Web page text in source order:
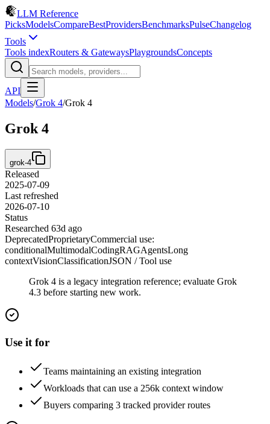
LLM Reference
PicksModelsCompareBestProvidersBenchmarksPulseChangelog
Tools
Tools indexRouters & GatewaysPlaygroundsConcepts
API
Models/Grok 4/Grok 4
Grok 4
grok-4
Released
2025-07-09
Last refreshed
2026-07-10
Status
Researched 63d ago
DeprecatedProprietaryCommercial use:
conditionalMultimodalCodingRAGAgentsLong
contextVisionClassificationJSON / Tool use
Grok 4 is a legacy integration reference; evaluate Grok
4.3 before starting new work.
Use it for
Teams maintaining an existing integration
Workloads that can use a 256k context window
Buyers comparing 3 tracked provider routes